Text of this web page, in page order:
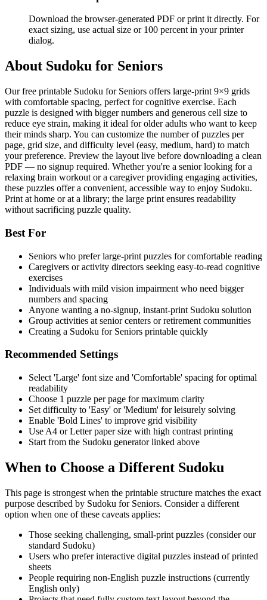
Download the browser-generated PDF or print it directly. For
exact sizing, use actual size or 100 percent in your printer
dialog.
About Sudoku for Seniors
Our free printable Sudoku for Seniors offers large-print 9×9 grids
with comfortable spacing, perfect for cognitive exercise. Each
puzzle is designed with bigger numbers and generous cell size to
reduce eye strain, making it ideal for older adults who want to keep
their minds sharp. You can customize the number of puzzles per
page, grid size, and difficulty level (easy, medium, hard) to match
your preference. Preview the layout live before downloading a clean
PDF — no signup required. Whether you're a senior looking for a
relaxing brain workout or a caregiver providing engaging activities,
these puzzles offer a convenient, accessible way to enjoy Sudoku.
Print at home or at a library; the large print ensures readability
without sacrificing puzzle quality.
Best For
Seniors who prefer large-print puzzles for comfortable reading
Caregivers or activity directors seeking easy-to-read cognitive
exercises
Individuals with mild vision impairment who need bigger
numbers and spacing
Anyone wanting a no-signup, instant-print Sudoku solution
Group activities at senior centers or retirement communities
Creating a Sudoku for Seniors printable quickly
Recommended Settings
Select 'Large' font size and 'Comfortable' spacing for optimal
readability
Choose 1 puzzle per page for maximum clarity
Set difficulty to 'Easy' or 'Medium' for leisurely solving
Enable 'Bold Lines' to improve grid visibility
Use A4 or Letter paper size with high contrast printing
Start from the Sudoku generator linked above
When to Choose a Different Sudoku
This page is strongest when the printable structure matches the exact
purpose described by Sudoku for Seniors. Consider a different
option when one of these caveats applies:
Those seeking challenging, small-print puzzles (consider our
standard Sudoku)
Users who prefer interactive digital puzzles instead of printed
sheets
People requiring non-English puzzle instructions (currently
English only)